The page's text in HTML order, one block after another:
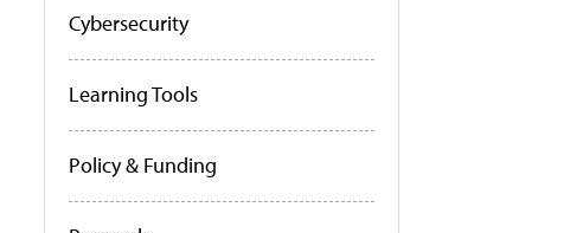
Cybersecurity
Learning Tools
Policy & Funding